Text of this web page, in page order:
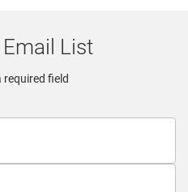
List
required field